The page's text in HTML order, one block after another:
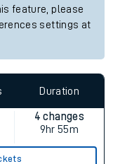
feature, please
settings at
Duration
4 changes
9hr 55m